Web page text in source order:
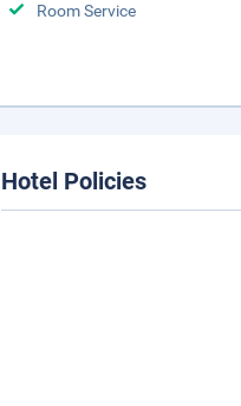
Room Service
Hotel Policies